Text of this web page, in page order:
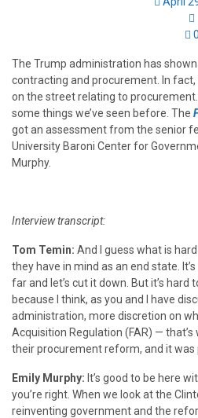
0
The Trump administration has
contracting and procurement. In
on the street relating to
some things we’ve seen before. The
got an assessment from the senior
University Baroni Center for
Murphy.
Interview transcript:
Tom Temin: And I guess what is
they have in mind as an end state.
far and let’s cut it down. But it’s hard
because I think, as you and I have
administration, more discretion on
Acquisition Regulation (FAR) —
their procurement reform, and it was
Emily Murphy: It’s good to be here
you’re right. When we look at the
reinventing government and the